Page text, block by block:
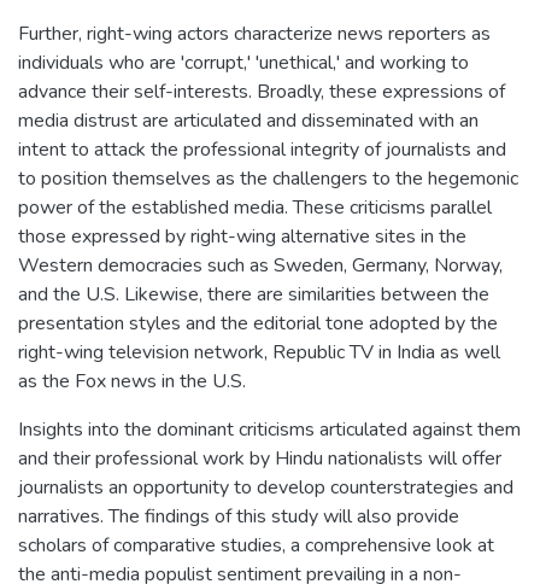
Further, right-wing actors characterize news reporters as
individuals who are 'corrupt,' 'unethical,' and working to
advance their self-interests. Broadly, these expressions of
media distrust are articulated and disseminated with an
intent to attack the professional integrity of journalists and
to position themselves as the challengers to the hegemonic
power of the established media. These criticisms parallel
those expressed by right-wing alternative sites in the
Western democracies such as Sweden, Germany, Norway,
and the U.S. Likewise, there are similarities between the
presentation styles and the editorial tone adopted by the
right-wing television network, Republic TV in India as well
as the Fox news in the U.S.
Insights into the dominant criticisms articulated against them
and their professional work by Hindu nationalists will offer
journalists an opportunity to develop counterstrategies and
narratives. The findings of this study will also provide
scholars of comparative studies, a comprehensive look at
the anti-media populist sentiment prevailing in a non-